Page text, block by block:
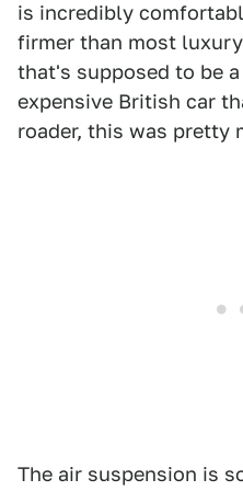
is incredibly
firmer than most
that's supposed to be
expensive British car
roader, this was pretty
The air suspension is